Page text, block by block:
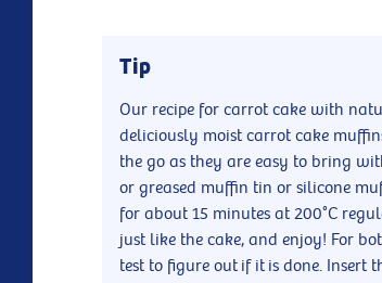
Tip
Our recipe for carrot cake with
deliciously moist carrot cake
the go as they are easy to bring
or greased muffin tin or silicone
for about 15 minutes at 200°C
just like the cake, and enjoy! For
test to figure out if it is done. Insert